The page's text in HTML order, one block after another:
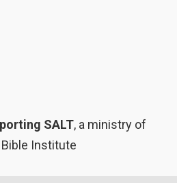
SALT, a ministry of
Institute